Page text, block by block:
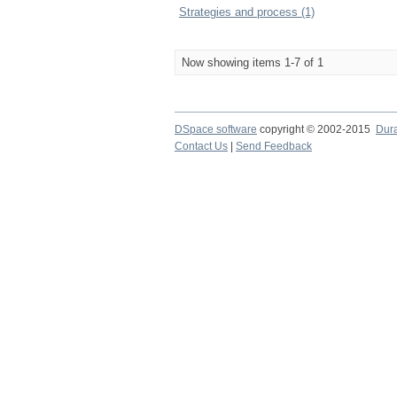
Strategies and process (1)
Now showing items 1-7 of 1
DSpace software copyright © 2002-2015
Contact Us
Send Feedback